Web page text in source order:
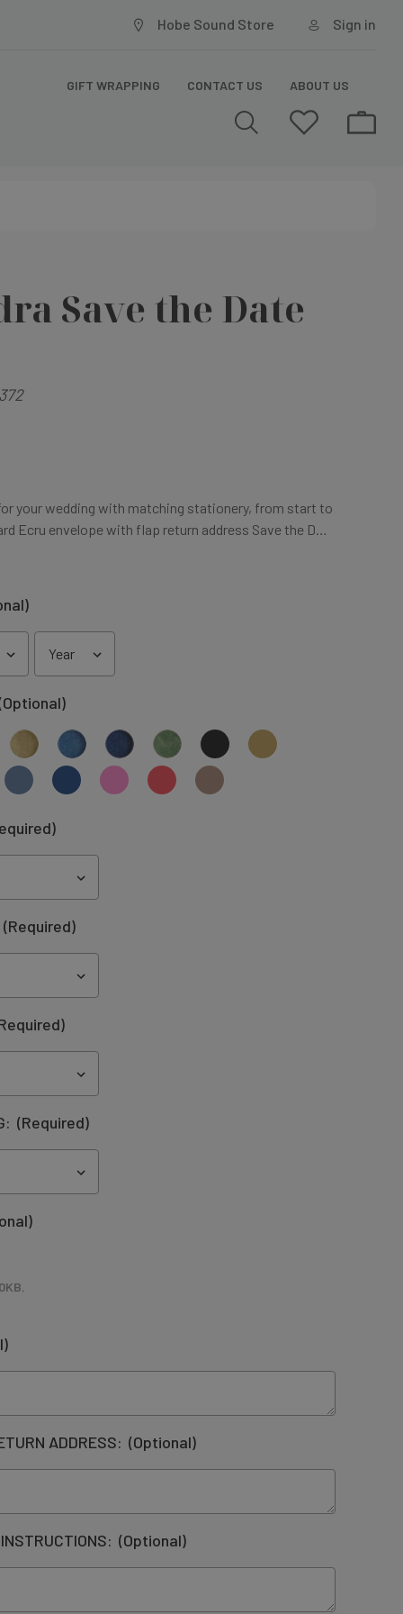
Hobe Sound Store Sign in
GIFT WRAPPING CONTACT US ABOUT US
Save the Date
your wedding with matching stationery, from start to
Ecru envelope with flap return address Save the D…
(Required)
(Required)
,
ADDRESS: (Optional)
(Optional)